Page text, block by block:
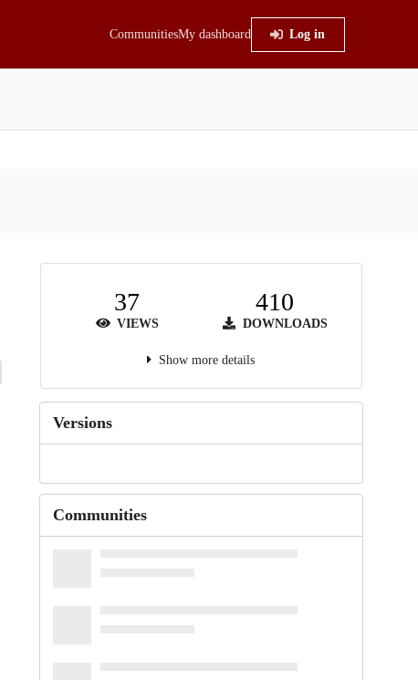
CommunitiesMy dashboard Log in
37
VIEWS
410
DOWNLOADS
Show more details
Versions
Communities